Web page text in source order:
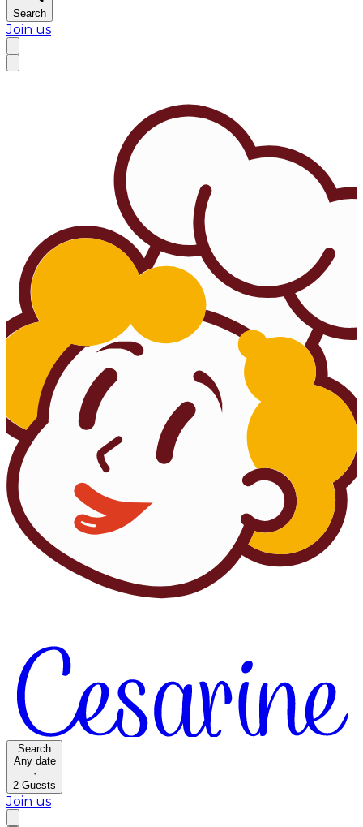
Search
Join us
Search
Any date
·
2 Guests
Join us